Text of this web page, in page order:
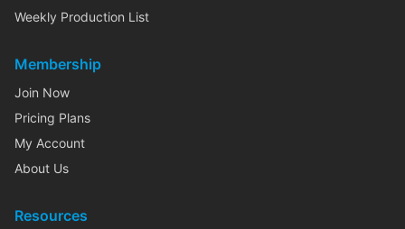
Weekly Production List
Membership
Join Now
Pricing Plans
My Account
About Us
Resources